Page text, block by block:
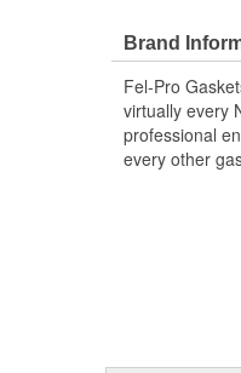
Brand
Fel-Pro
virtually every
professional
every other